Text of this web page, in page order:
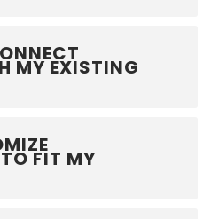
MY EXISTING
FIT MY